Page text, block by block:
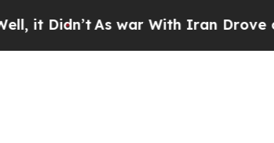
war With Iran Drove oil Prices